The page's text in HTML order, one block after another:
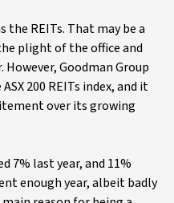
REITs. That may be a
plight of the office and
Goodman Group
200 REITs index, and it
over its growing
7% last year, and 11%
enough year, albeit badly